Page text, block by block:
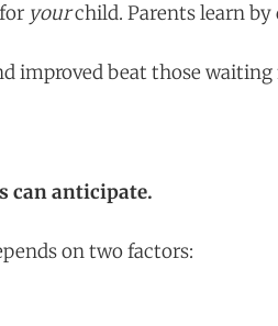
yourchild. Parents learn by
improved beat those
can anticipate.
on two factors: